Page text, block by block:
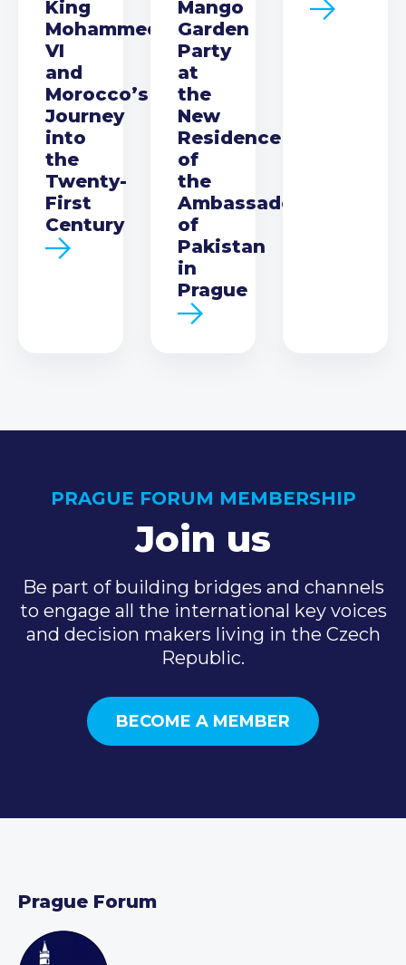
King
Mohammed
VI
and
Morocco’s
Journey
into
the
Twenty-
First
Century
Mango
Garden
Party
at
the
New
Residence
of
the
Ambassador
of
Pakistan
in
Prague
PRAGUE FORUM MEMBERSHIP
Join us
Be part of building bridges and channels
to engage all the international key voices
and decision makers living in the Czech
Republic.
BECOME A MEMBER
Prague Forum